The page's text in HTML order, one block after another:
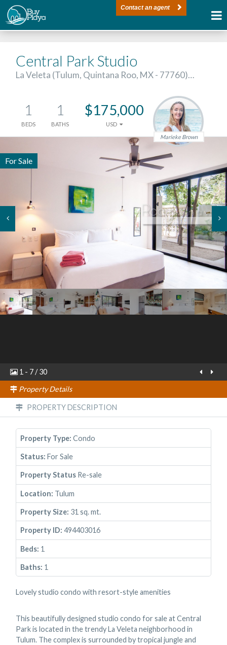
Contact an agent
Central Park Studio
La Veleta (Tulum, Quintana Roo, MX - 77760)…
1
BEDS
1
BATHS
$175,000
USD
Marieke Brown
For Sale
1 - 7/30
Property Details
PROPERTY DESCRIPTION
Property Type: Condo
Status: For Sale
Property StatusRe-sale
Location: Tulum
Property Size: 31 sq. mt.
Property ID: 494403016
Beds: 1
Baths: 1
Lovely studio condo with resort-style amenities
This beautifully designed studio condo for sale at Central
Park is located in the trendy La Veleta neighborhood in
Tulum. The complex is surrounded by tropical jungle and